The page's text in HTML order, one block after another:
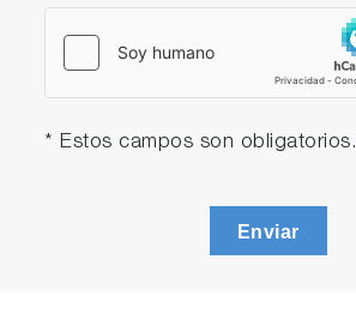
* Estos campos son obligatorios.
Enviar